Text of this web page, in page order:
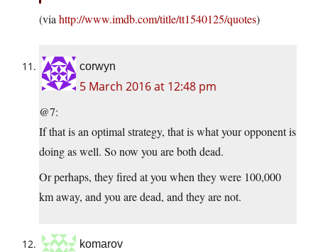
(via http://www.imdb.com/title/tt1540125/quotes)
corwyn
5 March 2016 at 12:48 pm
@7:
If that is an optimal strategy, that is what your opponent is
doing as well. So now you are both dead.
Or perhaps, they fired at you when they were 100,000
km away, and you are dead, and they are not.
komarov